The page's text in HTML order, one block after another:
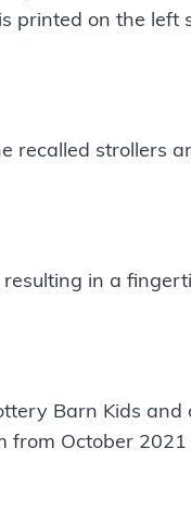
printed on the
recalled strollers
in a
Barn Kids
from October